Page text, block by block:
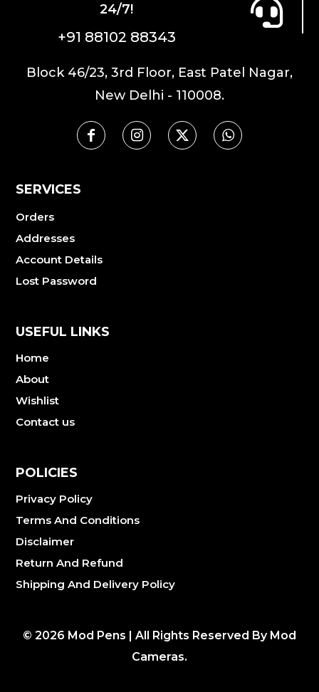
24/7!
+91 88102 88343
Block 46/23, 3rd Floor, East Patel Nagar,
New Delhi - 110008.
SERVICES
Orders
Addresses
Account Details
Lost Password
USEFUL LINKS
Home
About
Wishlist
Contact us
POLICIES
Privacy Policy
Terms And Conditions
Disclaimer
Return And Refund
Shipping And Delivery Policy
© 2026 Mod Pens | All Rights Reserved By Mod
Cameras.